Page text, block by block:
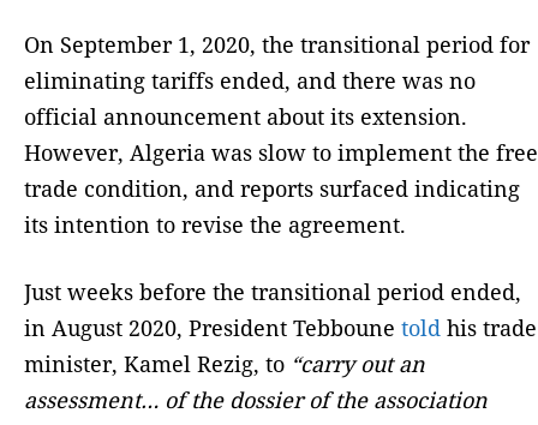
On September 1, 2020, the transitional period for
eliminating tariffs ended, and there was no
official announcement about its extension.
However, Algeria was slow to implement the free
trade condition, and reports surfaced indicating
its intention to revise the agreement.
Just weeks before the transitional period ended,
in August 2020, President Tebboune told his trade
minister, Kamel Rezig, to “carry out an
assessment… of the dossier of the association